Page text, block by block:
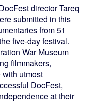
director Tareq
submitted in this
from 51
five-day festival.
War Museum
filmmakers,
utmost
DocFest,
at their